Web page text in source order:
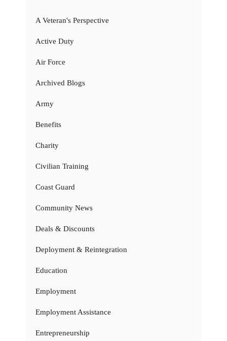
A Veteran's Perspective
Active Duty
Air Force
Archived Blogs
Army
Benefits
Charity
Civilian Training
Coast Guard
Community News
Deals & Discounts
Deployment & Reintegration
Education
Employment
Employment Assistance
Entrepreneurship